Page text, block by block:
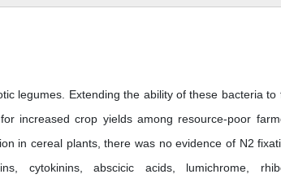
legumes. Extending the ability of these bacteria to
increased crop yields among resource-poor
in cereal plants, there was no evidence of N2
cytokinins, abscicic acids, lumichrome,